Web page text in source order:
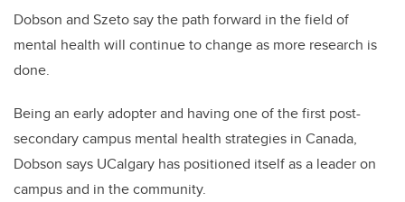
Dobson and Szeto say the path forward in the field of
mental health will continue to change as more research is
done.
Being an early adopter and having one of the first post-
secondary campus mental health strategies in Canada,
Dobson says UCalgary has positioned itself as a leader on
campus and in the community.